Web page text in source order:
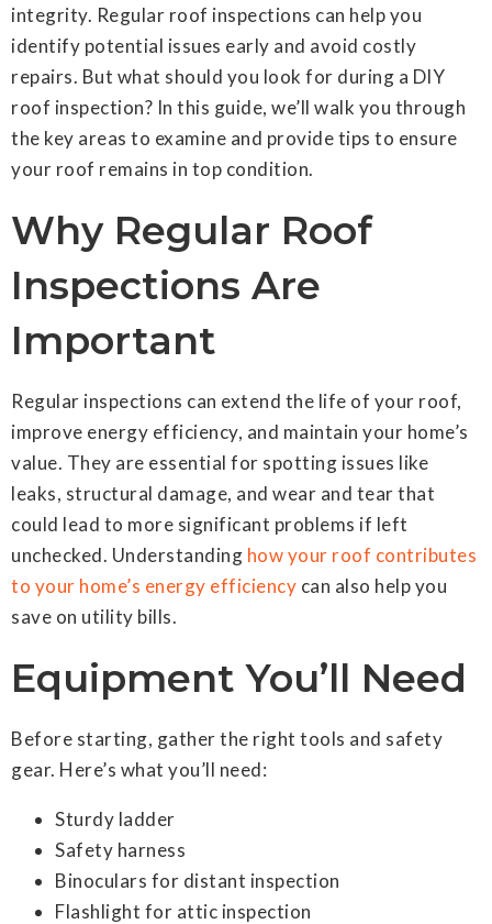
integrity. Regular roof inspections can help you
identify potential issues early and avoid costly
repairs. But what should you look for during a DIY
roof inspection? In this guide, we’ll walk you through
the key areas to examine and provide tips to ensure
your roof remains in top condition.
Why Regular Roof
Inspections Are
Important
Regular inspections can extend the life of your roof,
improve energy efficiency, and maintain your home’s
value. They are essential for spotting issues like
leaks, structural damage, and wear and tear that
could lead to more significant problems if left
unchecked. Understanding how your roof contributes
to your home’s energy efficiency can also help you
save on utility bills.
Equipment You’ll Need
Before starting, gather the right tools and safety
gear. Here’s what you’ll need:
Sturdy ladder
Safety harness
Binoculars for distant inspection
Flashlight for attic inspection